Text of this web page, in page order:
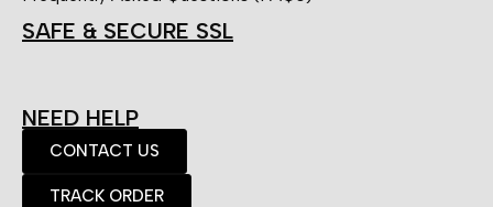
SAFE & SECURE SSL
NEED HELP
CONTACT US
TRACK ORDER